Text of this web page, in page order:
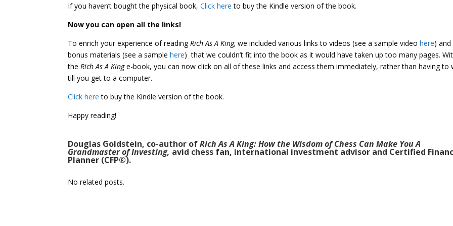
If you haven’t bought the physical book,Click here to buy the Kindle version of the book.
Now you can open all the links!
To enrich your experience of readingRich As A King,we included various links to videos (see a sample videohere) and
bonus materials (see a samplehere) that we couldn’t fit into the book as it would have taken up too many pages.
theRich As A Kinge-book, you can now click on all of these links and access them immediately, rather than having to
till you get to a computer.
Click here to buy the Kindle version of the book.
Happy reading!
Douglas Goldstein, co-author of Rich As A King: How the Wisdom of Chess Can Make You A
Grandmaster of Investing, avid chess fan, international investment advisor and Certified
Planner (CFP®).
No related posts.